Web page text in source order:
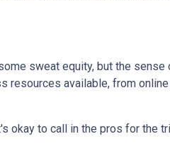
sweat equity, but the sense
resources available, from
okay to call in the pros for the